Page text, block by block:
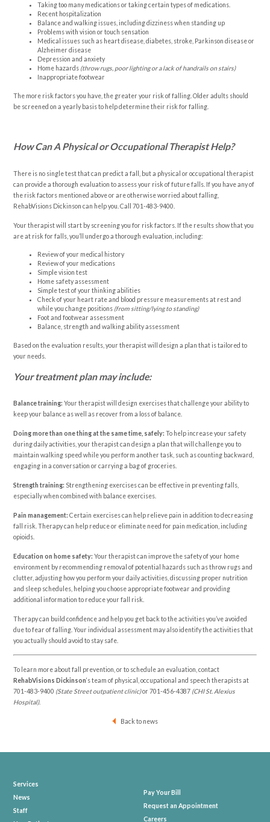
Taking too many medications or taking certain types of medications.
Recent hospitalization
Balance and walking issues, including dizziness when standing up
Problems with vision or touch sensation
Medical issues such as heart disease, diabetes, stroke, Parkinson disease or
Alzheimer disease
Depression and anxiety
Home hazards (throw rugs, poor lighting or a lack of handrails on stairs)
Inappropriate footwear
The more risk factors you have, the greater your risk of falling. Older adults should
be screened on a yearly basis to help determine their risk for falling.
How Can A Physical or Occupational Therapist Help?
There is no single test that can predict a fall, but a physical or occupational therapist
can provide a thorough evaluation to assess your risk of future falls. If you have any of
the risk factors mentioned above or are otherwise worried about falling,
RehabVisions Dickinson can help you. Call701-483-9400
Your therapist will start by screening you for risk factors. If the results show that you
are at risk for falls, you’ll undergo a thorough evaluation, including:
Review of your medical history
Review of your medications
Simple vision test
Home safety assessment
Simple test of your thinking abilities
Check of your heart rate and blood pressure measurements at rest and
while you change positions (from sitting/lying to standing)
Foot and footwear assessment
Balance, strength and walking ability assessment
Based on the evaluation results, your therapist will design a plan that is tailored to
your needs.
Your treatment plan may include:
Balance training:Your therapist will design exercises that challenge your ability to
keep your balance as well as recover from a loss of balance.
Doing more than one thing at the same time, safely:To help increase your safety
during daily activities, your therapist can design a plan that will challenge you to
maintain walking speed while you perform another task, such as counting backward,
engaging in a conversation or carrying a bag of groceries.
Strength training: Strengthening exercises can be effective in preventing falls,
especially when combined with balance exercises.
Pain management:Certain exercises can help relieve pain in addition to decreasing
fall risk. Therapy can help reduce or eliminate need for pain medication, including
opioids.
Education on home safety:Your therapist can improve the safety of your home
environment by recommending removal of potential hazards such as throw rugs and
clutter, adjusting how you perform your daily activities, discussing proper nutrition
and sleep schedules, helping you choose appropriate footwear and providing
additional information to reduce your fall risk.
Therapy can build confidence and help you get back to the activities you’ve avoided
due to fear of falling. Your individual assessment may also identify the activities that
you actually should avoid to stay safe.
To learn more about fall prevention, or to schedule an evaluation, contact
RehabVisions Dickinson‘s team of physical, occupational and speech therapists at
701-483-9400 (State Street outpatient clinic)or701-456-4387 (CHI St. Alexius
Hospital).
Back to news
Services
News
Staff
Pay Your Bill
Request an Appointment
Careers